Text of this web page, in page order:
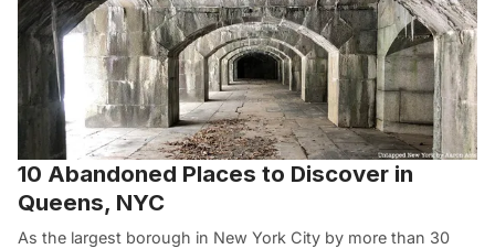
10 Abandoned Places to Discover in
Queens, NYC
As the largest borough in New York City by more than 30